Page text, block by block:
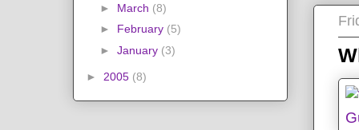
► March (8)
► February (5)
► January (3)
► 2005 (8)